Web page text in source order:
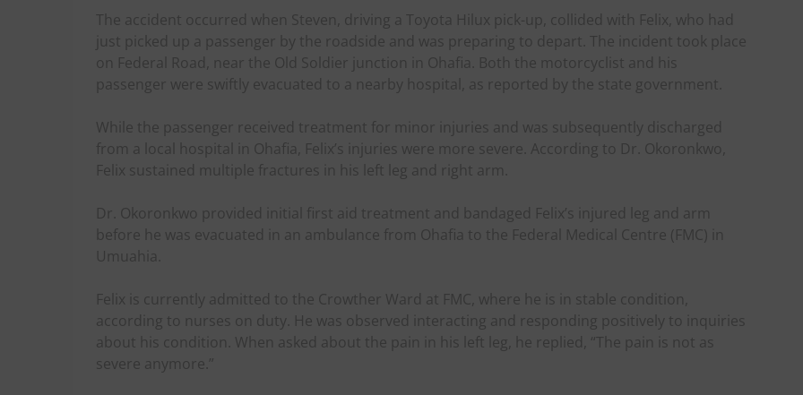
The accident occurred when Steven, driving a Toyota Hilux pick-up, collided with Felix, who had
just picked up a passenger by the roadside and was preparing to depart. The incident took place
on Federal Road, near the Old Soldier junction in Ohafia. Both the motorcyclist and his
passenger were swiftly evacuated to a nearby hospital, as reported by the state government.
While the passenger received treatment for minor injuries and was subsequently discharged
from a local hospital in Ohafia, Felix’s injuries were more severe. According to Dr. Okoronkwo,
Felix sustained multiple fractures in his left leg and right arm.
Dr. Okoronkwo provided initial first aid treatment and bandaged Felix’s injured leg and arm
before he was evacuated in an ambulance from Ohafia to the Federal Medical Centre (FMC) in
Umuahia.
Felix is currently admitted to the Crowther Ward at FMC, where he is in stable condition,
according to nurses on duty. He was observed interacting and responding positively to inquiries
about his condition. When asked about the pain in his left leg, he replied, “The pain is not as
severe anymore.”